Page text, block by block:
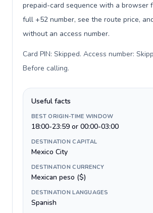
prepaid-card sequence with a browser
full +52 number, see the route price,
without an access number.
Card PIN: Skipped. Access number:
Before calling.
Useful facts
BEST ORIGIN-TIME WINDOW
18:00-23:59 or 00:00-03:00
DESTINATION CAPITAL
Mexico City
DESTINATION CURRENCY
Mexican peso ($)
DESTINATION LANGUAGES
Spanish